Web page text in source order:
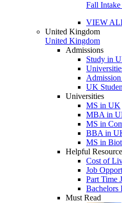
Fall
VIEW
United Kingdom
United Kingdom
Admissions
Study in
UK
Universities
MS in UK
MBA in
MS in
BBA in
MS in
Helpful
Cost of
Job
Part Time
Bachelors
Must Read